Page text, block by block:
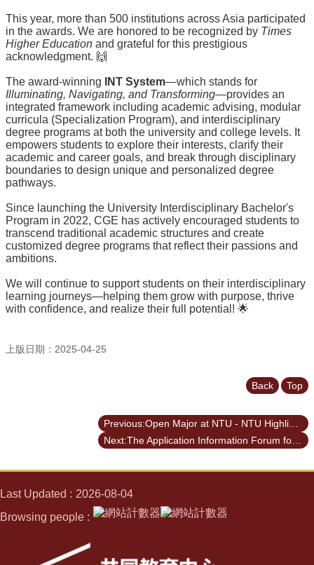
Student
Highlights
Second
Advisor
Activities
Q&A
This year, more than 500 institutions across Asia participated
in the awards. We are honored to be recognized by Times
Higher Education and grateful for this prestigious
acknowledgment. 🙌
The award-winning INT System—which stands for
Illuminating, Navigating, and Transforming—provides an
integrated framework including academic advising, modular
curricula (Specialization Program), and interdisciplinary
degree programs at both the university and college levels. It
empowers students to explore their interests, clarify their
academic and career goals, and break through disciplinary
boundaries to design unique and personalized degree
pathways.
Since launching the University Interdisciplinary Bachelor's
Program in 2022, CGE has actively encouraged students to
transcend traditional academic structures and create
customized degree programs that reflect their passions and
ambitions.
We will continue to support students on their interdisciplinary
learning journeys—helping them grow with purpose, thrive
with confidence, and realize their full potential! 🌟
上版日期：2025-04-25
Back Top
Last Updated
2026-08-04
Browsing people